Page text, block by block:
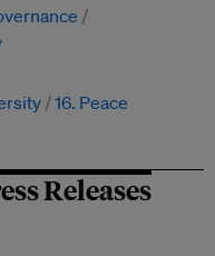
16. Peace
Releases